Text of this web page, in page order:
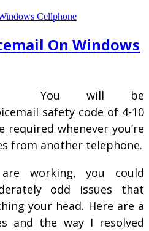
On Windows
You will be
safety code of 4-10
whenever you’re
from another telephone.
working, you could
odd issues that
your head. Here are a
and the way I resolved